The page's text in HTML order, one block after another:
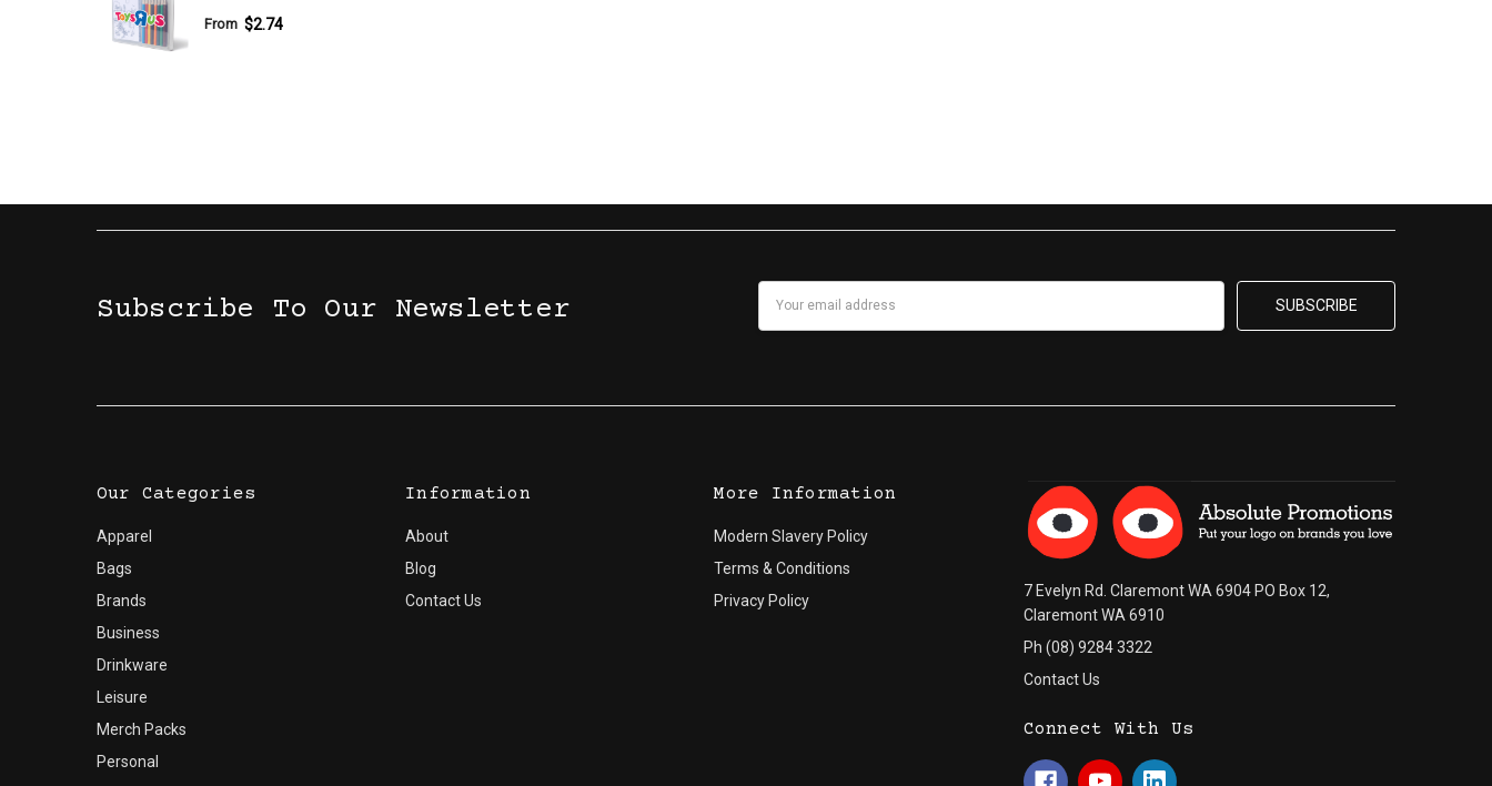
From $2.74
Subscribe To Our Newsletter
Our Categories
Apparel
Bags
Brands
Business
Drinkware
Leisure
Merch Packs
Personal
Information
About
Blog
Contact Us
More Information
Modern Slavery Policy
Terms & Conditions
Privacy Policy
7 Evelyn Rd. Claremont WA 6904 PO Box 12,
Claremont WA 6910
Ph (08) 9284 3322
Contact Us
Connect With Us